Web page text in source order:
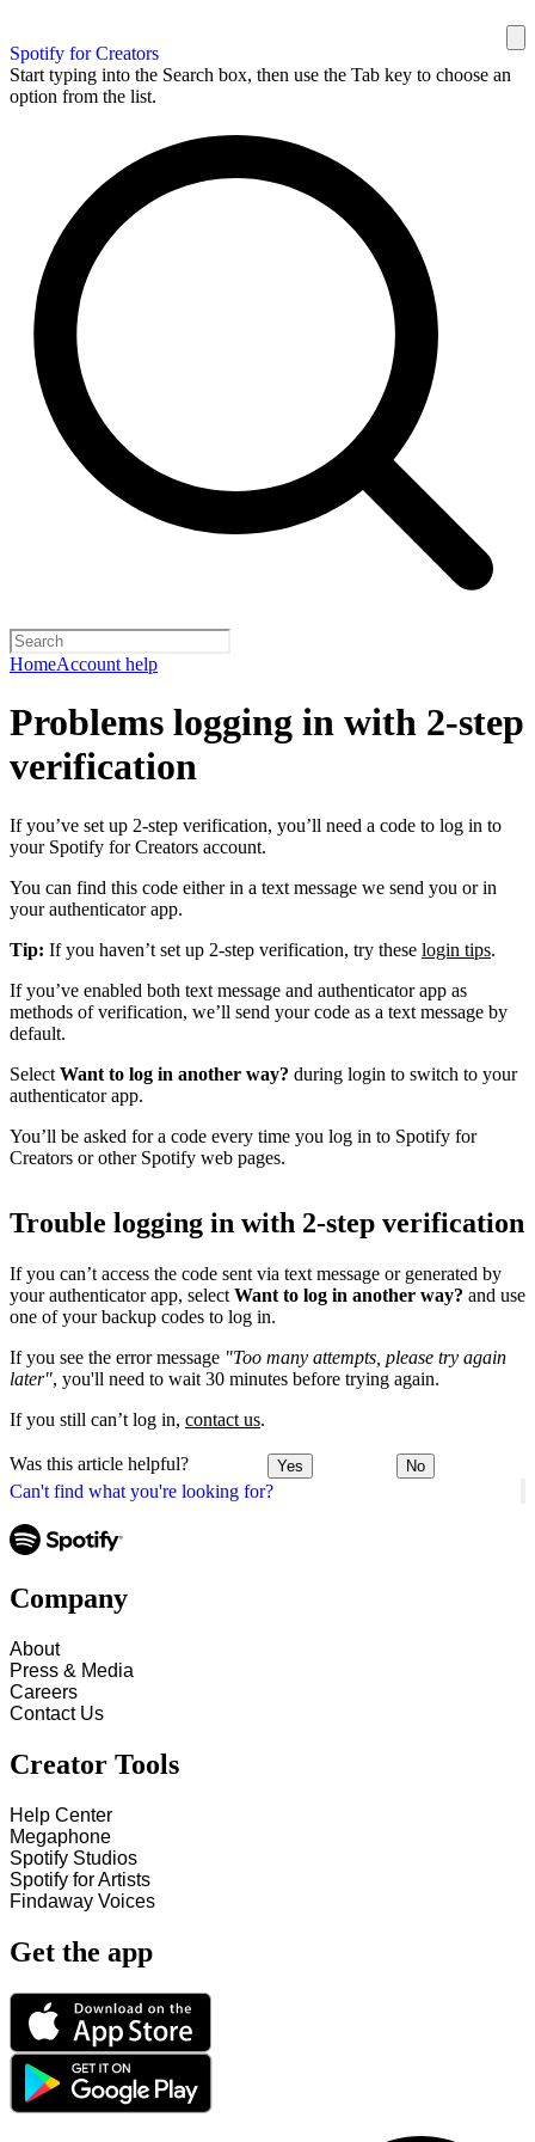
Spotify for Creators
Start typing into the Search box, then use the Tab key to choose an
option from the list.
HomeAccount help
Can't find what you're looking for?
Problems logging in with 2-step
verification
If you’ve set up 2-step verification, you’ll need a code to log in to
your Spotify for Creators account.
You can find this code either in a text message we send you or in
your authenticator app.
Tip: If you haven’t set up 2-step verification, try these login tips.
If you’ve enabled both text message and authenticator app as
methods of verification, we’ll send your code as a text message by
default.
Select Want to log in another way? during login to switch to your
authenticator app.
You’ll be asked for a code every time you log in to Spotify for
Creators or other Spotify web pages.
Trouble logging in with 2-step verification
If you can’t access the code sent via text message or generated by
your authenticator app, select Want to log in another way? and use
one of your backup codes to log in.
If you see the error message "Too many attempts, please try again
later", you'll need to wait 30 minutes before trying again.
If you still can’t log in, contact us.
Was this article helpful? Yes No
Company
About
Press & Media
Careers
Contact Us
Creator Tools
Help Center
Megaphone
Spotify Studios
Spotify for Artists
Findaway Voices
Get the app